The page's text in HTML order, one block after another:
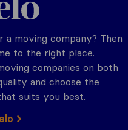
a moving company? Then
to the right place.
companies on both
and choose the
suits you best.